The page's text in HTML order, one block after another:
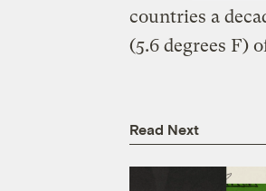
countries a
(5.6 degrees F)
Read Next